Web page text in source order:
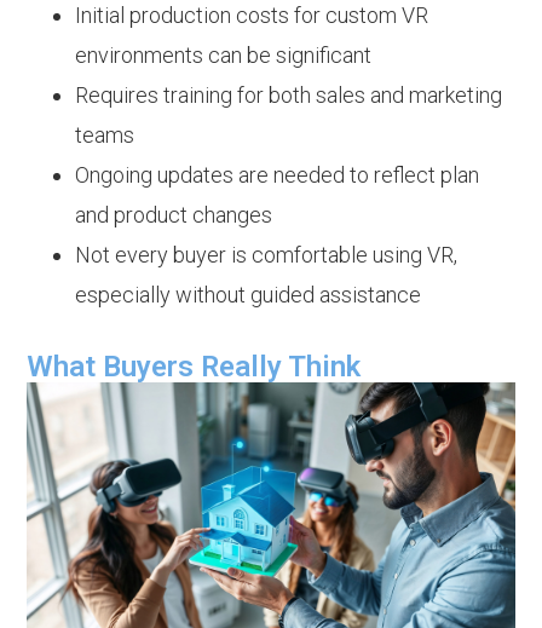
Initial production costs for custom VR
environments can be significant
Requires training for both sales and marketing
teams
Ongoing updates are needed to reflect plan
and product changes
Not every buyer is comfortable using VR,
especially without guided assistance
What Buyers Really Think